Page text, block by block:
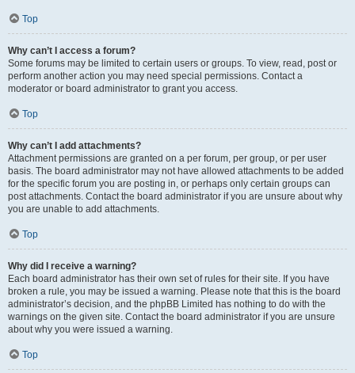
Top
Why can’t I access a forum?
Some forums may be limited to certain users or groups. To view, read, post or
perform another action you may need special permissions. Contact a
moderator or board administrator to grant you access.
Top
Why can’t I add attachments?
Attachment permissions are granted on a per forum, per group, or per user
basis. The board administrator may not have allowed attachments to be added
for the specific forum you are posting in, or perhaps only certain groups can
post attachments. Contact the board administrator if you are unsure about why
you are unable to add attachments.
Top
Why did I receive a warning?
Each board administrator has their own set of rules for their site. If you have
broken a rule, you may be issued a warning. Please note that this is the board
administrator’s decision, and the phpBB Limited has nothing to do with the
warnings on the given site. Contact the board administrator if you are unsure
about why you were issued a warning.
Top